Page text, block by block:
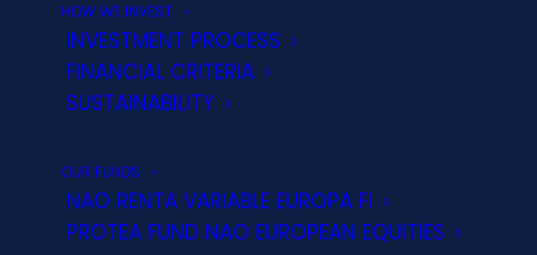
HOW WE INVEST
INVESTMENT PROCESS
FINANCIAL CRITERIA
SUSTAINABILITY
OUR FUNDS
NAO RENTA VARIABLE EUROPA FI
PROTEA FUND NAO EUROPEAN EQUITIES
NAO Asset Management, E.S.G., SGIIC, S.A.
provides its clients with a Customer Service
Department, created pursuant to Law 35/2003 of
Defence of Financial Services Customers
approved by Royal Decree 303/2004 of 20